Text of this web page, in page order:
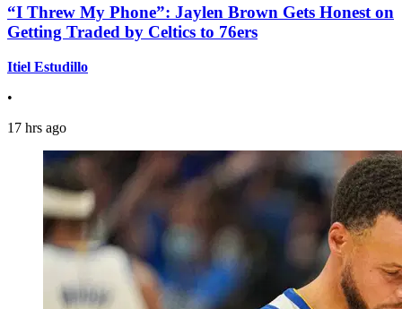
“I Threw My Phone”: Jaylen Brown Gets Honest on
Getting Traded by Celtics to 76ers
Itiel Estudillo
•
17 hrs ago